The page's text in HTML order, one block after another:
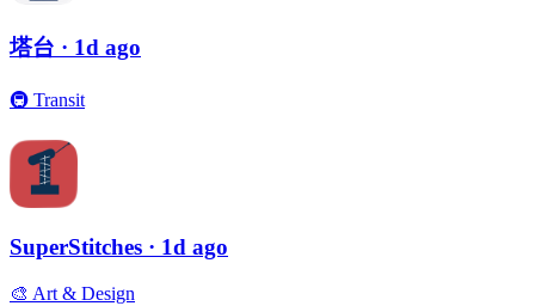
塔台 · 1d ago
🚇 Transit
SuperStitches · 1d ago
🎨 Art & Design